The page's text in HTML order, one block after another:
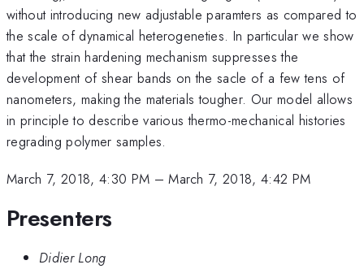
without introducing new adjustable paramters as compared to
the scale of dynamical heterogeneties. In particular we show
that the strain hardening mechanism suppresses the
development of shear bands on the sacle of a few tens of
nanometers, making the materials tougher. Our model allows
in principle to describe various thermo-mechanical histories
regrading polymer samples.
March 7, 2018, 4:30 PM –March 7, 2018, 4:42 PM
Presenters
Didier Long